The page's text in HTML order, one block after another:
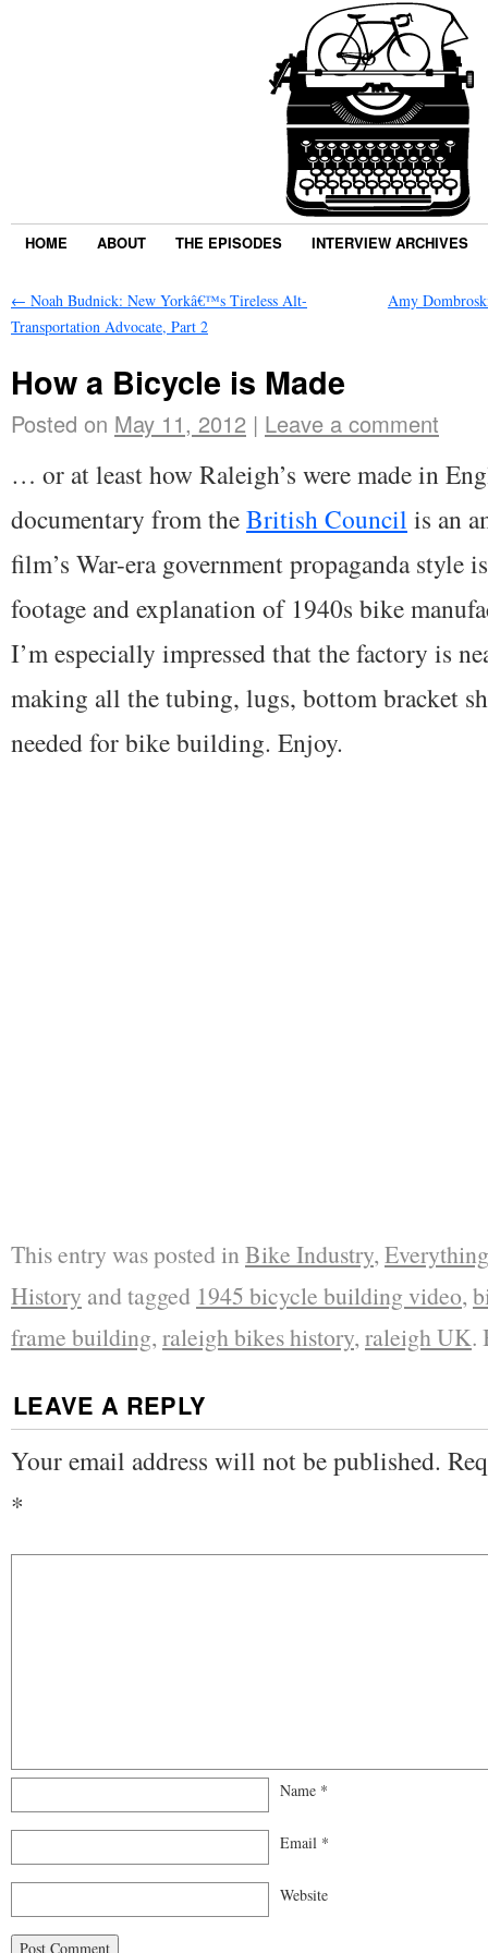
HOME ABOUT THE EPISODES INTERVIEW ARCHIVES
← Noah Budnick: New Yorkâ€™s Tireless Alt-
Transportation Advocate, Part 2
Amy
How a Bicycle is Made
Posted on May 11, 2012 | Leave a comment
… or at least how Raleigh’s were made in
documentary from theBritish Council is an
film’s War-era government propaganda style
footage and explanation of 1940s bike
I’m especially impressed that the factory is
making all the tubing, lugs, bottom bracket
needed for bike building. Enjoy.
This entry was posted in Bike Industry,
History and tagged 1945 bicycle building video,
frame building, raleigh bikes history, raleigh UK.
LEAVE A REPLY
Your email address will not be published.
*
Name *
Email *
Website